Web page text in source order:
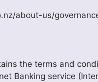
about-us/
the terms and
Banking service